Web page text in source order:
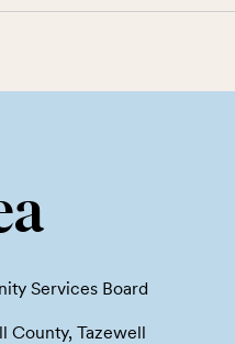
Services Board
County, Tazewell